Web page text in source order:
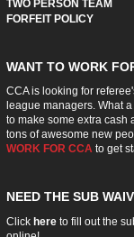
TWO PERSON TEAM
FORFEIT POLICY
WANT TO WORK
CCA is looking for
league managers. What
to make some extra cash
tons of awesome new
WORK FOR CCA to get
NEED THE SUB
Click hereto fill out the